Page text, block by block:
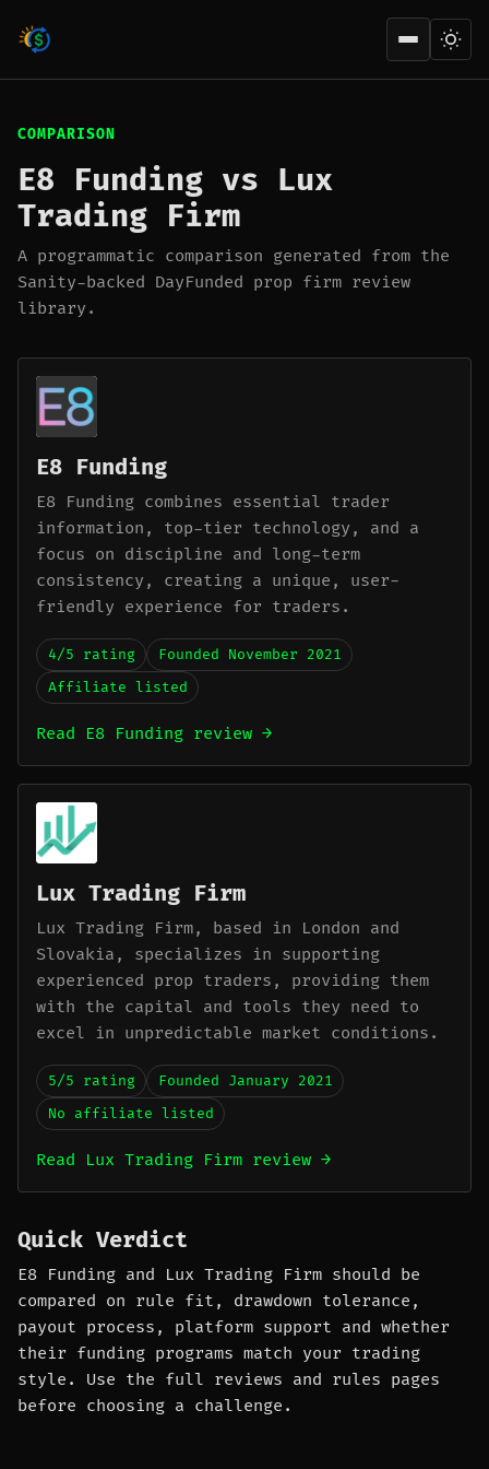
Open
COMPARISON
E8 Funding vs Lux
Trading Firm
A programmatic comparison generated from the
Sanity-backed DayFunded prop firm review
library.
E8 Funding
E8 Funding combines essential trader
information, top-tier technology, and a
focus on discipline and long-term
consistency, creating a unique, user-
friendly experience for traders.
4/5 rating
Founded November 2021
Affiliate listed
Read E8 Funding review →
Lux Trading Firm
Lux Trading Firm, based in London and
Slovakia, specializes in supporting
experienced prop traders, providing them
with the capital and tools they need to
excel in unpredictable market conditions.
5/5 rating
Founded January 2021
No affiliate listed
Read Lux Trading Firm review →
Quick Verdict
E8 Funding and Lux Trading Firm should be
compared on rule fit, drawdown tolerance,
payout process, platform support and whether
their funding programs match your trading
style. Use the full reviews and rules pages
before choosing a challenge.